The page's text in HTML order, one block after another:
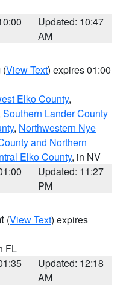
Updated: 10:47
AM
(View Text) expires 01:00
Elko County,
Southern Lander County
, Northwestern Nye
and Northern
Elko County, in NV
Updated: 11:27
PM
(View Text) expires
FL
Updated: 12:18
AM